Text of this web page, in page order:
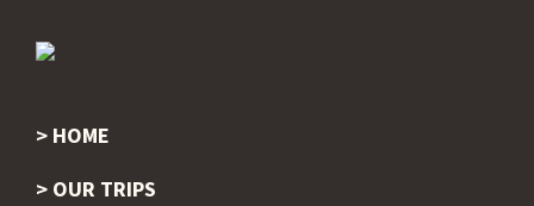
Footer
HOME
OUR TRIPS